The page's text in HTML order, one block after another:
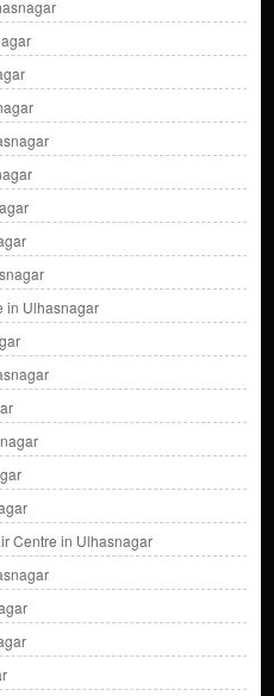
in Ulhasnagar
Centre in Ulhasnagar